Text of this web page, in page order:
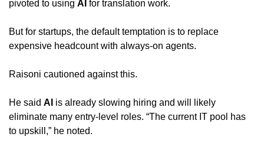
pivoted to using AI for translation work.
But for startups, the default temptation is to replace
expensive headcount with always-on agents.
Raisoni cautioned against this.
He said AI is already slowing hiring and will likely
eliminate many entry-level roles. “The current IT pool has
to upskill,” he noted.